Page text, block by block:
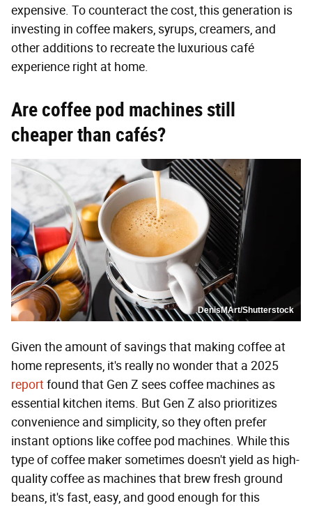
expensive. To counteract the cost, this generation is
investing in coffee makers, syrups, creamers, and
other additions to recreate the luxurious café
experience right at home.
Are coffee pod machines still
cheaper than cafés?
DenisMArt/Shutterstock
Given the amount of savings that making coffee at
home represents, it's really no wonder that a 2025
reportfound that Gen Z sees coffee machines as
essential kitchen items. But Gen Z also prioritizes
convenience and simplicity, so they often prefer
instant options like coffee pod machines. While this
type of coffee maker sometimes doesn't yield as high-
quality coffee as machines that brew fresh ground
beans, it's fast, easy, and good enough for this